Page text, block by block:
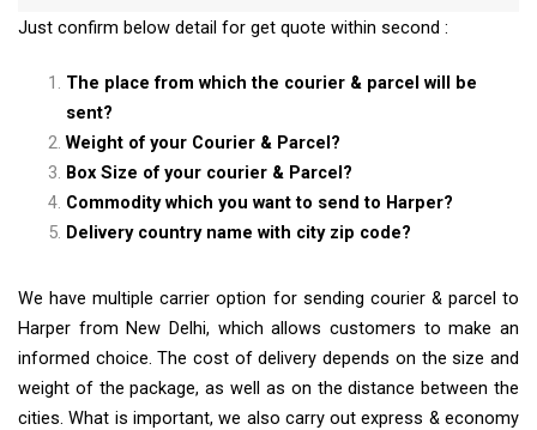
Just confirm below detail for get quote within second :
The place from which the courier & parcel will be
sent?
Weight of your Courier & Parcel?
Box Size of your courier & Parcel?
Commodity which you want to send to Harper?
Delivery country name with city zip code?
We have multiple carrier option for sending courier & parcel to
Harper from New Delhi, which allows customers to make an
informed choice. The cost of delivery depends on the size and
weight of the package, as well as on the distance between the
cities. What is important, we also carry out express & economy